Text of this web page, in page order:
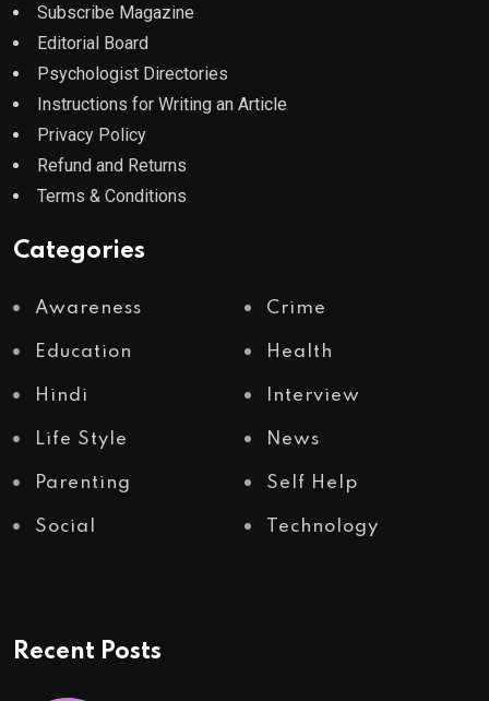
Subscribe Magazine
Editorial Board
Psychologist Directories
Instructions for Writing an Article
Privacy Policy
Refund and Returns
Terms & Conditions
Categories
Awareness Crime
Education Health
Hindi Interview
Life Style News
Parenting Self Help
Social Technology
Recent Posts